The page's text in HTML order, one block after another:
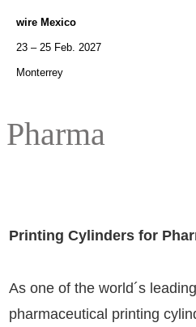
wire Mexico
23 – 25 Feb. 2027
Monterrey
Pharma
Printing Cylinders for
As one of the world´s
pharmaceutical printing